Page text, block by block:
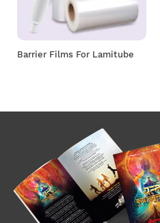
Barrier Films For Lamitube